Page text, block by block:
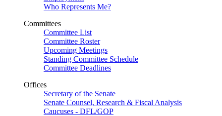
Who Represents Me?
Committees
Committee List
Committee Roster
Upcoming Meetings
Standing Committee Schedule
Committee Deadlines
Offices
Secretary of the Senate
Senate Counsel, Research & Fiscal Analysis
Caucuses - DFL/GOP